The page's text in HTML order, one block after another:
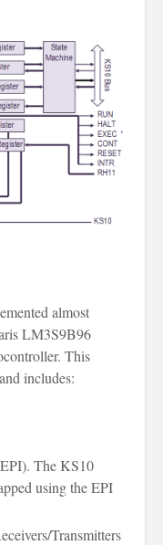
almost
LM3S9B96
This
includes:
The KS10
using the EPI
Transmitters